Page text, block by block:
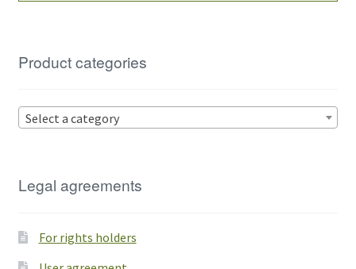
Product categories
Select a category
Legal agreements
For rights holders